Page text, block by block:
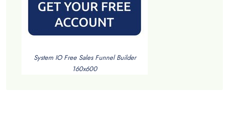
System IO Free Sales Funnel Builder
160x600